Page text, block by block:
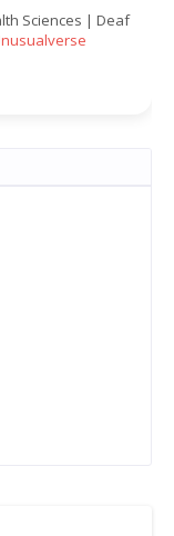
Sciences | Deaf